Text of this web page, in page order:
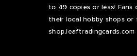
to 49 copies or less!
their local hobby shops
shop.leaftradingcards.com